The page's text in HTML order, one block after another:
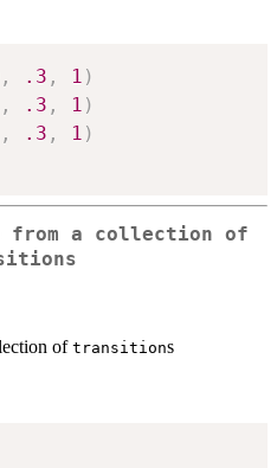
, .3 , 1 )
, .3 , 1 )
, .3 , 1 )
from a collection of
s
of transitions